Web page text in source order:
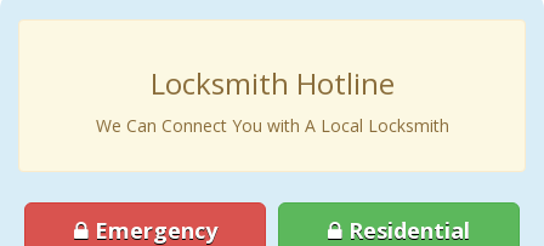
Locksmith Hotline
We Can Connect You with A Local Locksmith
Emergency Residential